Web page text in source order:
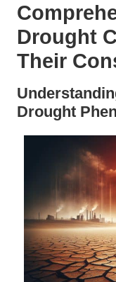
Drought
Their
Drought